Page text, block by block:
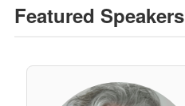
Featured Speakers